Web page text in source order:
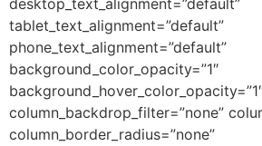
desktop_text_alignment=”default”
tablet_text_alignment=”default”
phone_text_alignment=”default”
background_color_opacity=”1″
column_backdrop_filter=”none”
column_border_radius=”none”